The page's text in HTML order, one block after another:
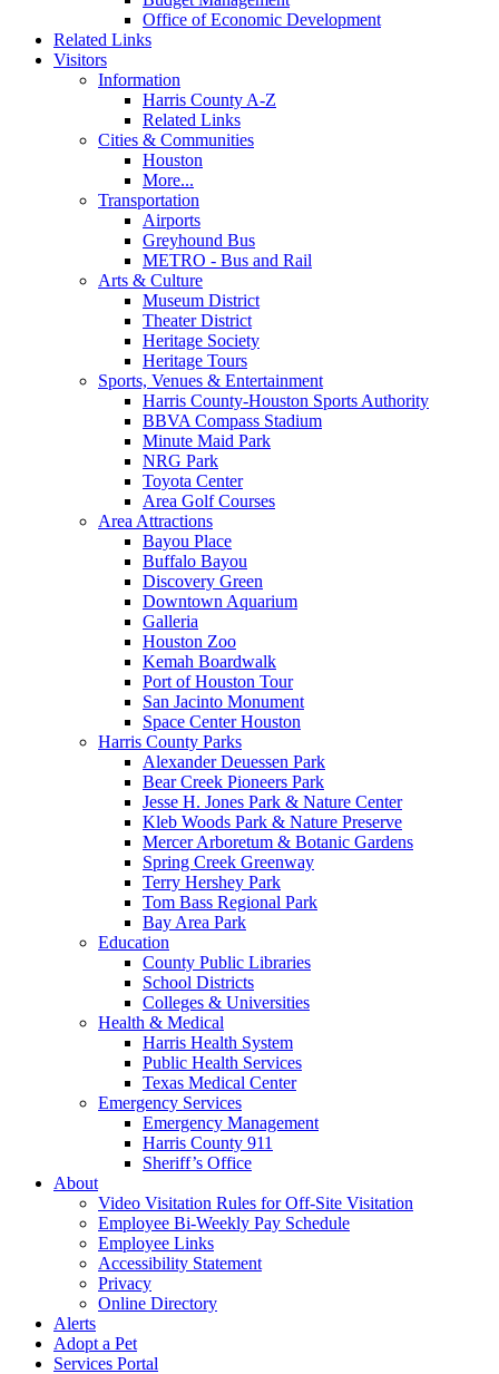
Office of Economic Development
Related Links
Visitors
Information
Harris County A-Z
Related Links
Cities & Communities
Houston
More...
Transportation
Airports
Greyhound Bus
METRO - Bus and Rail
Arts & Culture
Museum District
Theater District
Heritage Society
Heritage Tours
Sports, Venues & Entertainment
Harris County-Houston Sports Authority
BBVA Compass Stadium
Minute Maid Park
NRG Park
Toyota Center
Area Golf Courses
Area Attractions
Bayou Place
Buffalo Bayou
Discovery Green
Downtown Aquarium
Galleria
Houston Zoo
Kemah Boardwalk
Port of Houston Tour
San Jacinto Monument
Space Center Houston
Harris County Parks
Alexander Deuessen Park
Bear Creek Pioneers Park
Jesse H. Jones Park & Nature Center
Kleb Woods Park & Nature Preserve
Mercer Arboretum & Botanic Gardens
Spring Creek Greenway
Terry Hershey Park
Tom Bass Regional Park
Bay Area Park
Education
County Public Libraries
School Districts
Colleges & Universities
Health & Medical
Harris Health System
Public Health Services
Texas Medical Center
Emergency Services
Emergency Management
Harris County 911
Sheriff’s Office
About
Video Visitation Rules for Off-Site Visitation
Employee Bi-Weekly Pay Schedule
Employee Links
Accessibility Statement
Privacy
Online Directory
Alerts
Adopt a Pet
Services Portal